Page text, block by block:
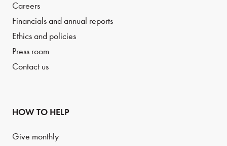
Careers
Financials and annual reports
Ethics and policies
Press room
Contact us
HOW TO HELP
Give monthly